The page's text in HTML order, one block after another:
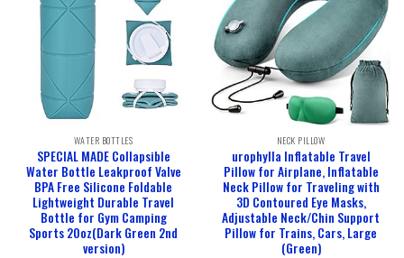
WATER BOTTLES
SPECIAL MADE Collapsible
Water Bottle Leakproof Valve
BPA Free Silicone Foldable
Lightweight Durable Travel
Bottle for Gym Camping
Sports 20oz(Dark Green 2nd
version)
NECK PILLOW
urophylla Inflatable Travel
Pillow for Airplane, Inflatable
Neck Pillow for Traveling with
3D Contoured Eye Masks,
Adjustable Neck/Chin Support
Pillow for Trains, Cars, Large
(Green)